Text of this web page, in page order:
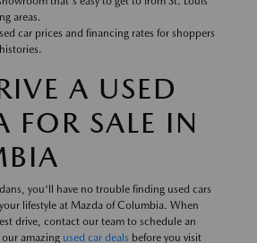
areas.
car prices and financing rates for shoppers
A USED
FOR SALE IN
you'll have no trouble finding used cars
lifestyle at Mazda of Columbia. When
drive, contact our team to schedule an
amazing used car deals before you visit